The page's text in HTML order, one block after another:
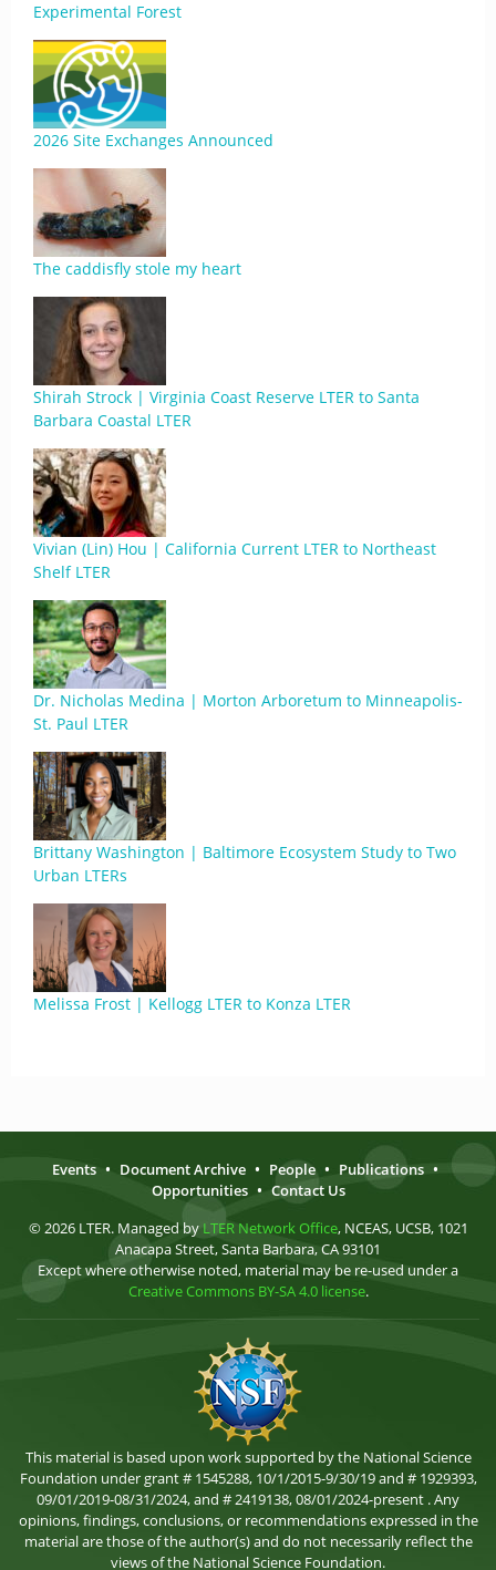
Experimental Forest
2026 Site Exchanges Announced
The caddisfly stole my heart
Shirah Strock | Virginia Coast Reserve LTER to Santa
Barbara Coastal LTER
Vivian (Lin) Hou | California Current LTER to Northeast
Shelf LTER
Dr. Nicholas Medina | Morton Arboretum to Minneapolis-
St. Paul LTER
Brittany Washington | Baltimore Ecosystem Study to Two
Urban LTERs
Melissa Frost | Kellogg LTER to Konza LTER
Events • Document Archive • People • Publications •
Opportunities • Contact Us
© 2026 LTER. Managed by LTER Network Office, NCEAS, UCSB, 1021
Anacapa Street, Santa Barbara, CA 93101
Except where otherwise noted, material may be re-used under a
Creative Commons BY-SA 4.0 license.
This material is based upon work supported by the National Science
Foundation under grant # 1545288, 10/1/2015-9/30/19 and # 1929393,
09/01/2019-08/31/2024, and # 2419138, 08/01/2024-present . Any
opinions, findings, conclusions, or recommendations expressed in the
material are those of the author(s) and do not necessarily reflect the
views of the National Science Foundation.